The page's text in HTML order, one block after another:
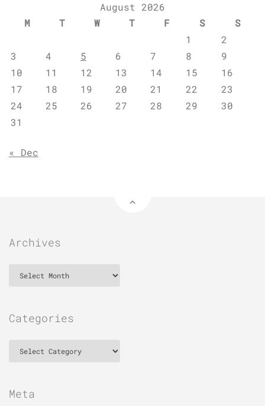
August 2026
M
T W T F S
S
1
2
3
4 5 6 7 8
9
10
11 12 13 14 15
16
17
18 19 20 21 22
23
24
25 26 27 28 29
30
31
« Dec
Archives
Categories
Meta